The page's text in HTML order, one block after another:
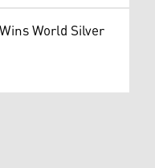
World Silver